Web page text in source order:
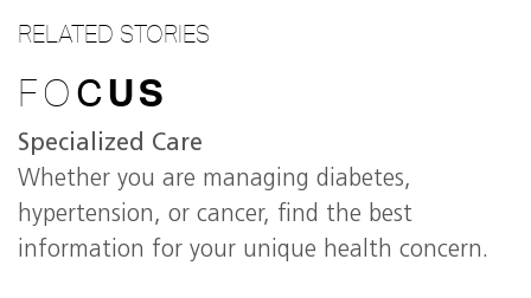
RELATED STORIES
FO CUS
Specialized Care
Whether you are managing diabetes,
hypertension, or cancer, find the best
information for your unique health concern.